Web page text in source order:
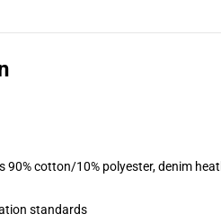
cotton/10% polyester, denim
standards